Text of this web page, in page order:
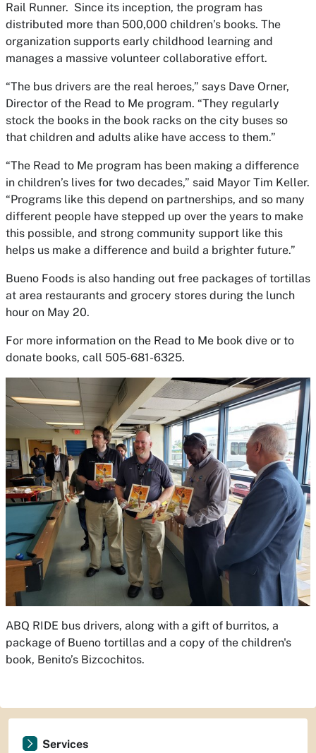
Rail Runner. Since its inception, the program has
distributed more than 500,000 children’s books. The
organization supports early childhood learning and
manages a massive volunteer collaborative effort.
“The bus drivers are the real heroes,” says Dave Orner,
Director of the Read to Me program. “They regularly
stock the books in the book racks on the city buses so
that children and adults alike have access to them.”
“The Read to Me program has been making a difference
in children’s lives for two decades,” said Mayor Tim Keller.
“Programs like this depend on partnerships, and so many
different people have stepped up over the years to make
this possible, and strong community support like this
helps us make a difference and build a brighter future.”
Bueno Foods is also handing out free packages of tortillas
at area restaurants and grocery stores during the lunch
hour on May 20.
For more information on the Read to Me book dive or to
donate books, call 505-681-6325.
ABQ RIDE bus drivers, along with a gift of burritos, a
package of Bueno tortillas and a copy of the children's
book, Benito’s Bizcochitos.
Services